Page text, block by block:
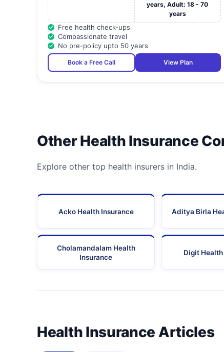
years, Adult: 18 - 70
years
Free health check-ups
Compassionate travel
No pre-policy upto 50 years
Book a Free Call View Plan
Other Health Insurance
Explore other top health insurers in India.
Acko Health Insurance Aditya Birla
Cholamandalam Health
Insurance
Digit
Health Insurance Articles